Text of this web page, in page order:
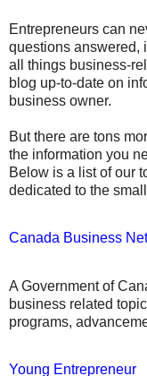
Entrepreneurs can
questions answered,
all things business-
blog up-to-date on
business owner.
But there are tons
the information you
Below is a list of our
dedicated to the
Canada Business
A Government of
business related
programs,
Young Entrepreneur